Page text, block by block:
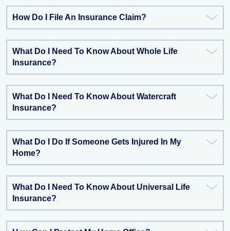
How Do I File An Insurance Claim?
What Do I Need To Know About Whole Life
Insurance?
What Do I Need To Know About Watercraft
Insurance?
What Do I Do If Someone Gets Injured In My
Home?
What Do I Need To Know About Universal Life
Insurance?